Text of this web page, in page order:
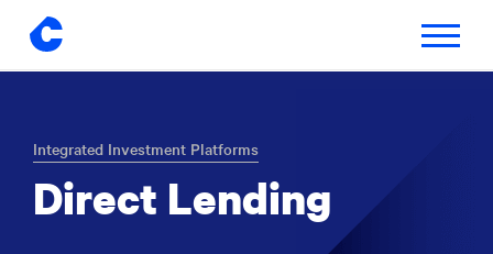
Toggle
Integrated Investment Platforms
Direct Lending